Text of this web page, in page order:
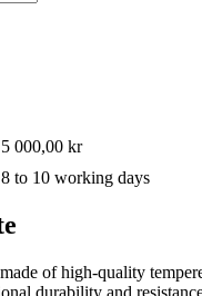
5 000,00 kr
to 10 working days
of high-quality
durability and